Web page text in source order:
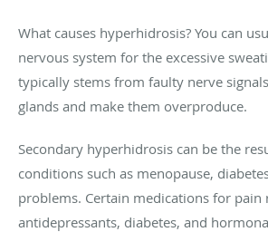
What causes hyperhidrosis? You can
nervous system for the excessive
typically stems from faulty nerve
glands and make them overproduce.
Secondary hyperhidrosis can be the
conditions such as menopause,
problems. Certain medications for pain
antidepressants, diabetes, and